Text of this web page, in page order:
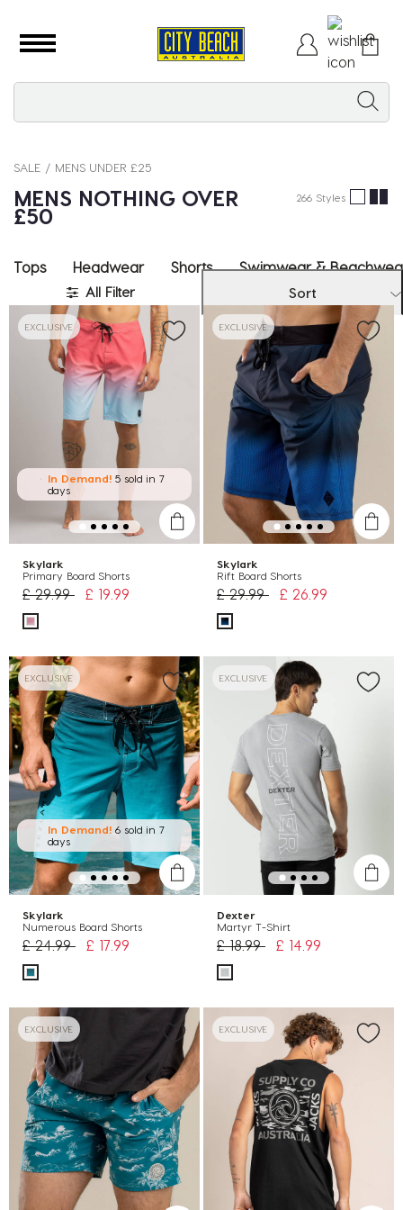
SALE MENS UNDER £25
MENS NOTHING OVER
£50
266 Styles
Tops Headwear Shorts Swimwear &
All Filter Sort
EXCLUSIVE
In Demand! 5 sold in 7
days
Skylark
Primary Board Shorts
Price reduced from
£ 29.99to£ 19.99
EXCLUSIVE
Skylark
Rift Board Shorts
Price reduced from
£ 29.99to£ 26.99
EXCLUSIVE
In Demand! 6 sold in 7
days
Skylark
Numerous Board Shorts
Price reduced from
£ 24.99to£ 17.99
EXCLUSIVE
Dexter
Martyr T-Shirt
Price reduced from
£ 18.99to£ 14.99
EXCLUSIVE EXCLUSIVE